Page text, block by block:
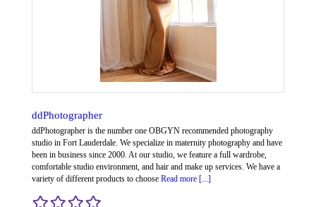
ddPhotographer
ddPhotographer is the number one OBGYN recommended photography
studio in Fort Lauderdale. We specialize in maternity photography and have
been in business since 2000. At our studio, we feature a full wardrobe,
comfortable studio environment, and hair and make up services. We have a
variety of different products to choose Read more [...]